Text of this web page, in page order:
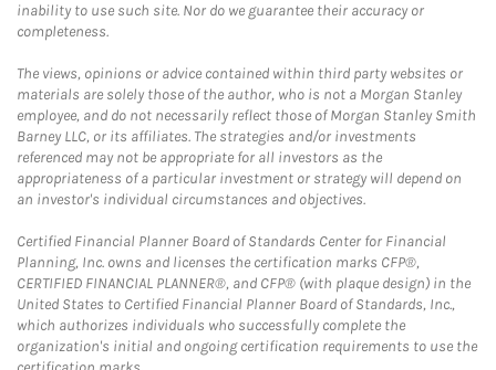
inability to use such site. Nor do we guarantee their accuracy or
completeness.
The views, opinions or advice contained within third party websites or
materials are solely those of the author, who is not a Morgan Stanley
employee, and do not necessarily reflect those of Morgan Stanley Smith
Barney LLC, or its affiliates. The strategies and/or investments
referenced may not be appropriate for all investors as the
appropriateness of a particular investment or strategy will depend on
an investor's individual circumstances and objectives.
Certified Financial Planner Board of Standards Center for Financial
Planning, Inc. owns and licenses the certification marks CFP®,
CERTIFIED FINANCIAL PLANNER®, and CFP® (with plaque design) in the
United States to Certified Financial Planner Board of Standards, Inc.,
which authorizes individuals who successfully complete the
organization's initial and ongoing certification requirements to use the